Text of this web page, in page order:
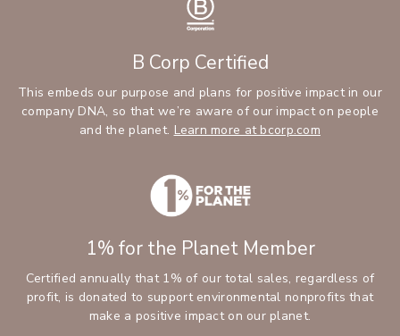
B Corp Certified
This embeds our purpose and plans for positive impact in our
company DNA, so that we’re aware of our impact on people
and the planet. Learn more at bcorp.com
1% for the Planet Member
Certified annually that 1% of our total sales, regardless of
profit, is donated to support environmental nonprofits that
make a positive impact on our planet.